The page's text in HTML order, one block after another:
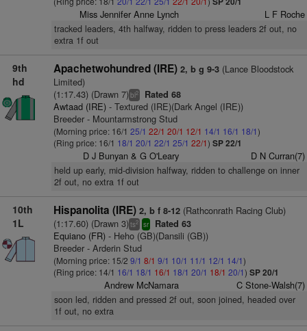
Miss Jennifer Anne Lynch L F Roche
tracked leaders, 4th halfway, ridden to press leaders 2f out, no
extra 1f out
9th
hd
Apachetwohundred (IRE) 2, b g 9-3(Lance Bloodstock
Limited)
(1:17.43) (Drawn 7)bl2 Rated 68
Awtaad (IRE)- Textured (IRE)(Dark Angel (IRE))
Breeder - Mountarmstrong Stud
(Morning price: 16/1 25/1 22/1 20/1 12/1 14/1 16/1 18/1)
(Ring price: 16/1 18/1 20/1 22/1 25/1 22/1) SP 22/1
D J Bunyan & G O'Leary D N Curran(7)
held up early, mid-division halfway, ridden to challenge on inner
2f out, no extra 1f out
10th
1L
Hispanolita (IRE) 2, b f 8-12(Rathconrath Racing Club)
(1:17.60) (Drawn 3)ts2 sr Rated 63
Equiano (FR)- Heho (GB)(Dansili (GB))
Breeder - Arderin Stud
(Morning price: 15/2 9/1 8/1 9/1 10/1 11/1 12/1 14/1)
(Ring price: 14/1 16/1 18/1 16/1 18/1 20/1 18/1 20/1) SP 20/1
Andrew McNamara C Stone-Walsh(7)
soon led, ridden and pressed 2f out, soon joined, headed over
1f out, no extra